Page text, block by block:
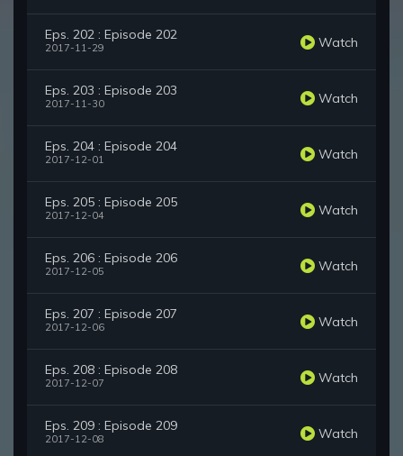
Eps. 202 : Episode 202
2017-11-29 Watch
Eps. 203 : Episode 203
2017-11-30 Watch
Eps. 204 : Episode 204
2017-12-01 Watch
Eps. 205 : Episode 205
2017-12-04 Watch
Eps. 206 : Episode 206
2017-12-05 Watch
Eps. 207 : Episode 207
2017-12-06 Watch
Eps. 208 : Episode 208
2017-12-07 Watch
Eps. 209 : Episode 209
2017-12-08 Watch